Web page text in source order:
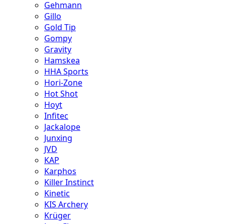
Gehmann
Gillo
Gold Tip
Gompy
Gravity
Hamskea
HHA Sports
Hori-Zone
Hot Shot
Hoyt
Infitec
Jackalope
Junxing
JVD
KAP
Karphos
Killer Instinct
Kinetic
KIS Archery
Krüger